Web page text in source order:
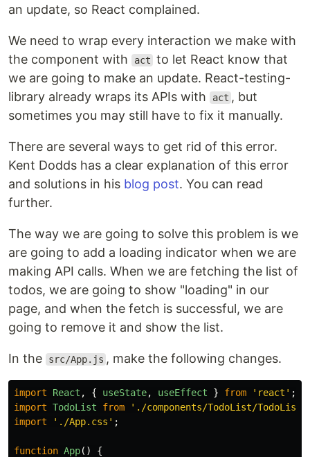
an update, so React complained.
We need to wrap every interaction we make with
the component with
act to let React know that
we are going to make an update. React-testing-
library already wraps its APIs with
act , but
sometimes you may still have to fix it manually.
There are several ways to get rid of this error.
Kent Dodds has a clear explanation of this error
and solutions in his blog post. You can read
further.
The way we are going to solve this problem is we
are going to add a loading indicator when we are
making API calls. When we are fetching the list of
todos, we are going to show "loading" in our
page, and when the fetch is successful, we are
going to remove it and show the list.
In the src/App.js , make the following changes.
import React , { useState, useEffect } from ' react ' ;
import TodoList from ' ./components/TodoList/TodoList
import
' ./App.css ' ;
function App()
{